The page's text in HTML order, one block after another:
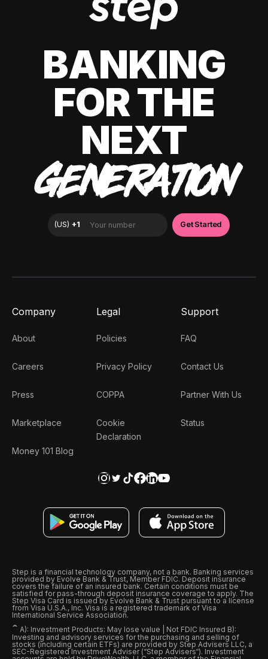
BANKING
FOR THE
NEXT
GENERATION
Company
About
Careers
Press
Marketplace
Money 101 Blog
Legal
Policies
Privacy Policy
COPPA
Cookie
Declaration
Support
FAQ
Contact Us
Partner With Us
Status
Step is a financial technology company, not a bank. Banking services
provided by Evolve Bank & Trust, Member FDIC. Deposit insurance
covers the failure of an insured bank. Certain conditions must be
satisfied for pass-through deposit insurance coverage to apply. The
Step Visa Card is issued by Evolve Bank & Trust pursuant to a license
from Visa U.S.A., Inc. Visa is a registered trademark of Visa
International Service Association.
ˆ A): Investment Products: May lose value | Not FDIC Insured B):
Investing and advisory services for the purchasing and selling of
stocks (including certain ETFs) are provided by Step Advisers LLC, a
SEC-Registered Investment Adviser (“Step Advisers“). Investment